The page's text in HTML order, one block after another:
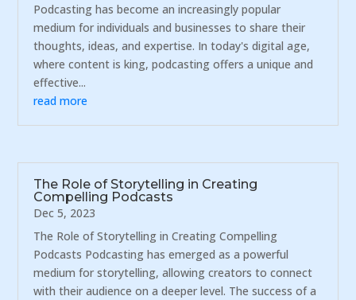
Podcasting has become an increasingly popular
medium for individuals and businesses to share their
thoughts, ideas, and expertise. In today's digital age,
where content is king, podcasting offers a unique and
effective...
read more
The Role of Storytelling in Creating
Compelling Podcasts
Dec 5, 2023
The Role of Storytelling in Creating Compelling
Podcasts Podcasting has emerged as a powerful
medium for storytelling, allowing creators to connect
with their audience on a deeper level. The success of a